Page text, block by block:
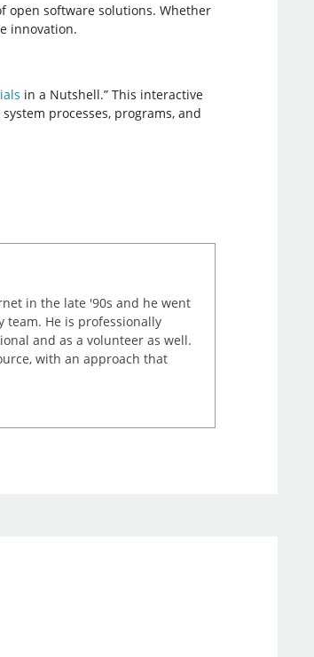
open software solutions. Whether
innovation.
in a Nutshell.” This interactive
processes, programs, and
in the late '90s and he went
team. He is professionally
and as a volunteer as well.
with an approach that